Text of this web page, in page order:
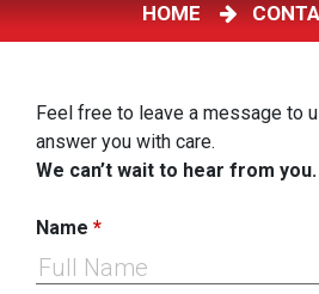
HOME
Feel free to leave a message to
answer you with care.
We can’t wait to hear from you.
Name *